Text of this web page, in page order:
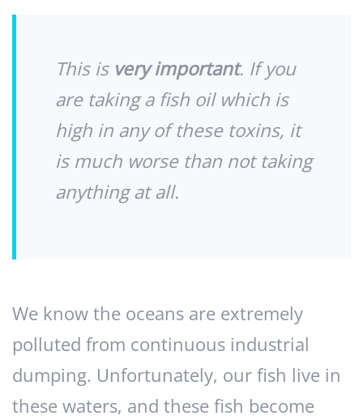
This is very important. If you
are taking a fish oil which is
high in any of these toxins, it
is much worse than not taking
anything at all.
We know the oceans are extremely
polluted from continuous industrial
dumping. Unfortunately, our fish live in
these waters, and these fish become